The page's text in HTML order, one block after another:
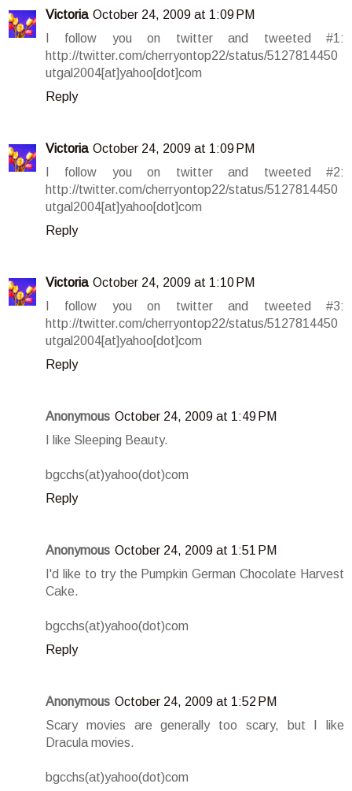
Victoria October 24, 2009 at 1:09 PM
I follow you on twitter and tweeted #1:
http://twitter.com/cherryontop22/status/5127814450
utgal2004[at]yahoo[dot]com
Reply
Victoria October 24, 2009 at 1:09 PM
I follow you on twitter and tweeted #2:
http://twitter.com/cherryontop22/status/5127814450
utgal2004[at]yahoo[dot]com
Reply
Victoria October 24, 2009 at 1:10 PM
I follow you on twitter and tweeted #3:
http://twitter.com/cherryontop22/status/5127814450
utgal2004[at]yahoo[dot]com
Reply
Anonymous October 24, 2009 at 1:49 PM
I like Sleeping Beauty.
bgcchs(at)yahoo(dot)com
Reply
Anonymous October 24, 2009 at 1:51 PM
I'd like to try the Pumpkin German Chocolate Harvest
Cake.
bgcchs(at)yahoo(dot)com
Reply
Anonymous October 24, 2009 at 1:52 PM
Scary movies are generally too scary, but I like
Dracula movies.
bgcchs(at)yahoo(dot)com